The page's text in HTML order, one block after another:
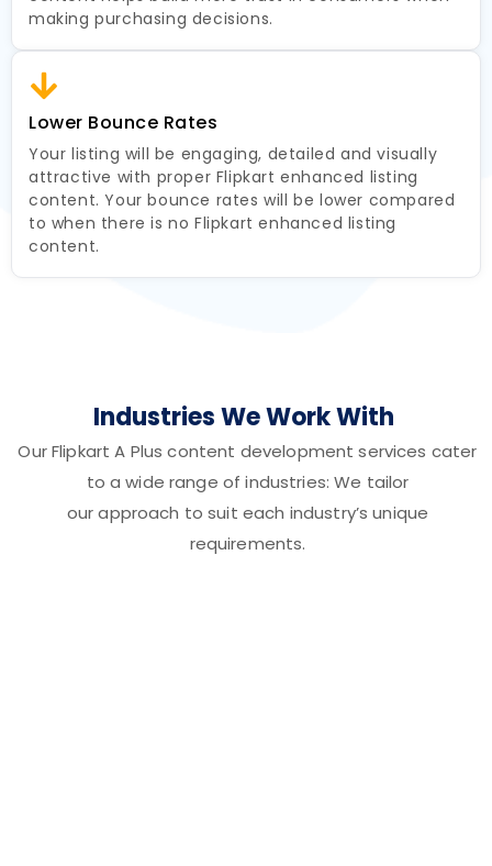
making purchasing decisions.
Lower Bounce Rates
Your listing will be engaging, detailed and visually
attractive with proper Flipkart enhanced listing
content. Your bounce rates will be lower compared
to when there is no Flipkart enhanced listing
content.
Industries We Work With
Our Flipkart A Plus content development services cater
to a wide range of industries: We tailor
our approach to suit each industry’s unique
requirements.